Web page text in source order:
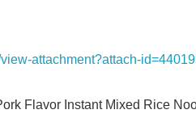
attachment?attach-
Flavor Instant Mixed Rice